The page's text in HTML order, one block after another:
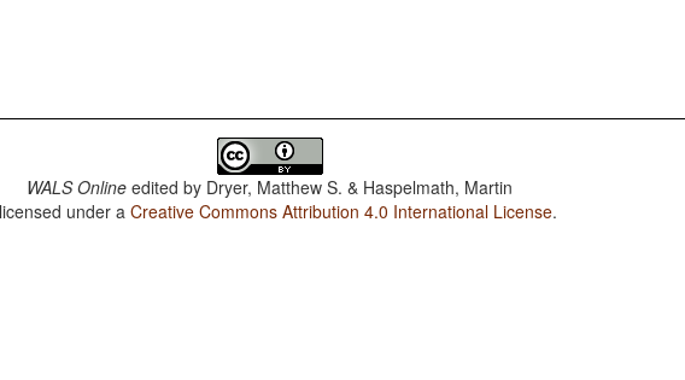
WALS Online edited by Dryer, Matthew S. & Haspelmath, Martin
under aCreative Commons Attribution 4.0 International License.